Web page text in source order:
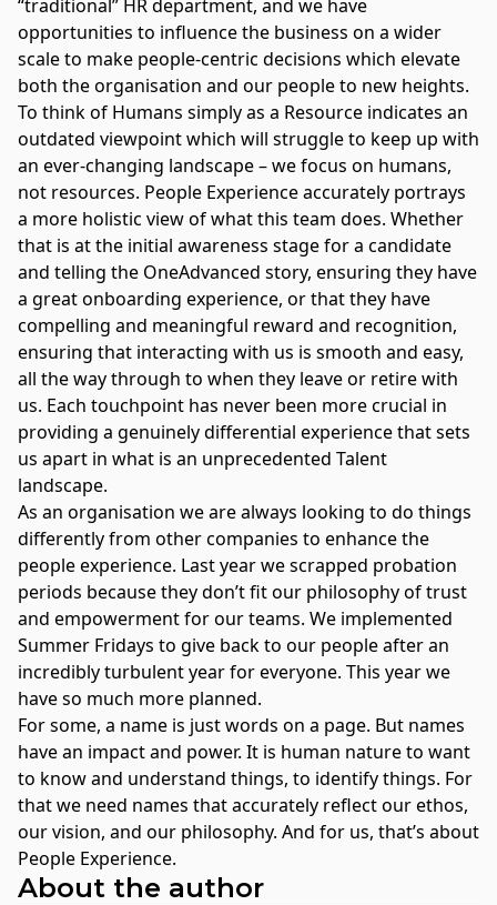
“traditional” HR department, and we have
opportunities to influence the business on a wider
scale to make people-centric decisions which elevate
both the organisation and our people to new heights.
To think of Humans simply as a Resource indicates an
outdated viewpoint which will struggle to keep up with
an ever-changing landscape – we focus on humans,
not resources. People Experience accurately portrays
a more holistic view of what this team does. Whether
that is at the initial awareness stage for a candidate
and telling the OneAdvanced story, ensuring they have
a great onboarding experience, or that they have
compelling and meaningful reward and recognition,
ensuring that interacting with us is smooth and easy,
all the way through to when they leave or retire with
us. Each touchpoint has never been more crucial in
providing a genuinely differential experience that sets
us apart in what is an unprecedented Talent
landscape.
As an organisation we are always looking to do things
differently from other companies to enhance the
people experience. Last year we scrapped probation
periods because they don’t fit our philosophy of trust
and empowerment for our teams. We implemented
Summer Fridays to give back to our people after an
incredibly turbulent year for everyone. This year we
have so much more planned.
For some, a name is just words on a page. But names
have an impact and power. It is human nature to want
to know and understand things, to identify things. For
that we need names that accurately reflect our ethos,
our vision, and our philosophy. And for us, that’s about
People Experience.
About the author